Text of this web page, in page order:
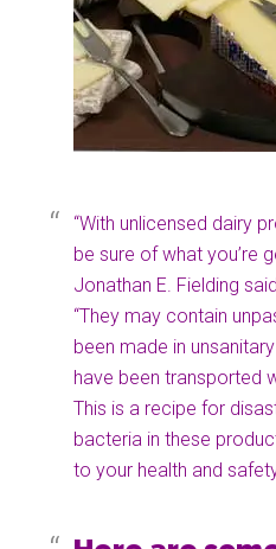
“With unlicensed dairy
be sure of what you’re
Jonathan E. Fielding
“They may contain
been made in
have been transported
This is a recipe for
bacteria in these
to your health and